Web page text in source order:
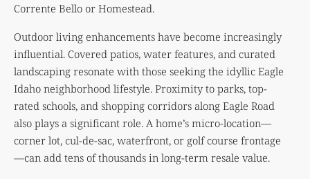
Corrente Bello or Homestead.
Outdoor living enhancements have become increasingly
influential. Covered patios, water features, and curated
landscaping resonate with those seeking the idyllic Eagle
Idaho neighborhood lifestyle. Proximity to parks, top-
rated schools, and shopping corridors along Eagle Road
also plays a significant role. A home’s micro-location—
corner lot, cul-de-sac, waterfront, or golf course frontage
—can add tens of thousands in long-term resale value.